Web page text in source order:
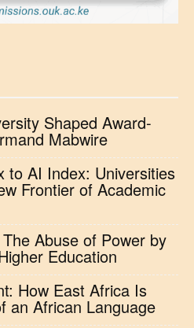
Shaped Award-
Mabwire
to AI Index: Universities
Frontier of Academic
Abuse of Power by
Education
How East Africa Is
an African Language